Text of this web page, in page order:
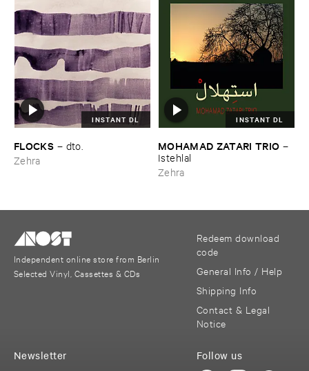
INSTANT DL
FLOCKS – dto.
Zehra
INSTANT DL
MOHAMAD ​ZATARI ​TRIO –
Istehlal
Zehra
Independent online store from Berlin
Selected Vinyl, Cassettes & CDs
Redeem download
code
General Info / Help
Shipping Info
Contact & Legal
Notice
Follow us
Newsletter